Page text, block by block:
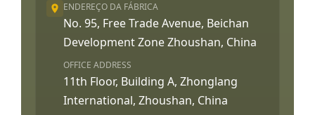
ENDEREÇO DA FÁBRICA
No. 95, Free Trade Avenue, Beichan
Development Zone Zhoushan, China
OFFICE ADDRESS
11th Floor, Building A, Zhonglang
International, Zhoushan, China